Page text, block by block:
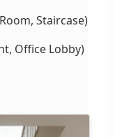
Staircase)
Office Lobby)